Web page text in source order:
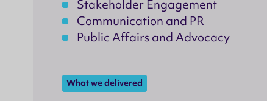
Stakeholder Engagement
Communication and PR
Public Affairs and Advocacy
What we delivered